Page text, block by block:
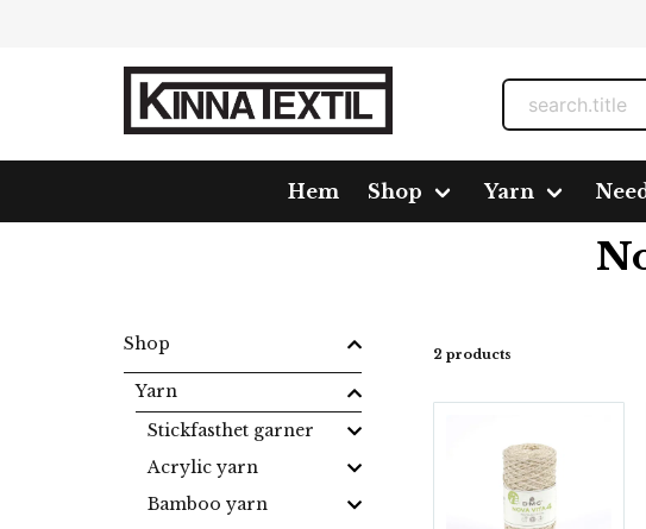
Hem Shop Yarn
Yarn Makramé Nova Vita 4 Metallic
Shop
Yarn
Stickfasthet garner
Acrylic yarn
Bamboo yarn
2 products